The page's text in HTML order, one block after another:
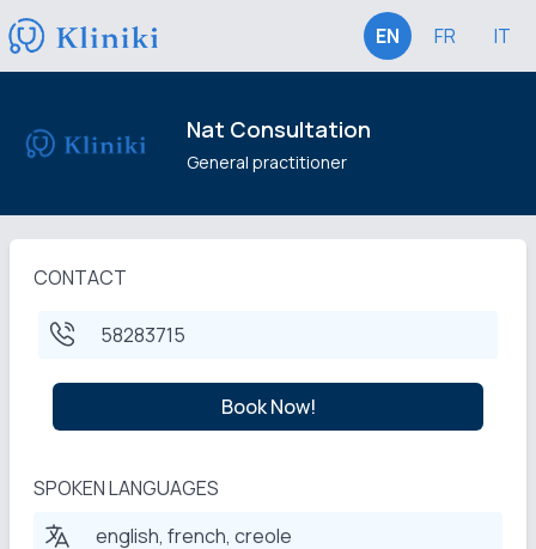
EN FR IT
Nat Consultation
General practitioner
CONTACT
58283715
Book Now!
SPOKEN LANGUAGES
english, french, creole